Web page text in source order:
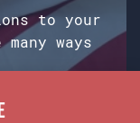
to your
ways